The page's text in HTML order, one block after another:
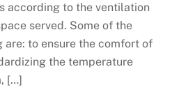
according to the ventilation
served. Some of the
to ensure the comfort of
the temperature
[…]